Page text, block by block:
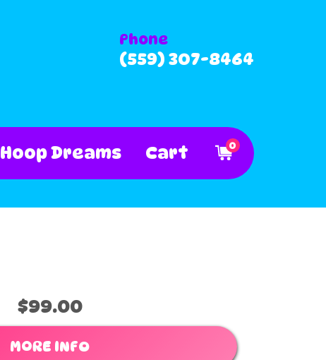
Phone
(559) 307-8464
Hoop Dreams Cart 0
$99.00
MORE INFO